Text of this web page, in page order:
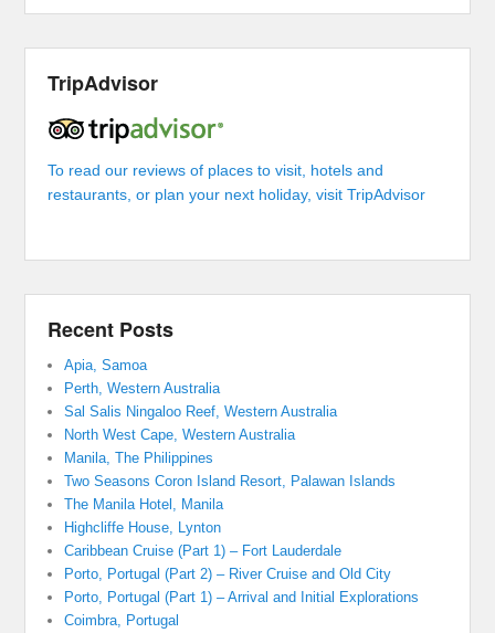
TripAdvisor
To read our reviews of places to visit, hotels and
restaurants, or plan your next holiday, visit TripAdvisor
Recent Posts
Apia, Samoa
Perth, Western Australia
Sal Salis Ningaloo Reef, Western Australia
North West Cape, Western Australia
Manila, The Philippines
Two Seasons Coron Island Resort, Palawan Islands
The Manila Hotel, Manila
Highcliffe House, Lynton
Caribbean Cruise (Part 1) – Fort Lauderdale
Porto, Portugal (Part 2) – River Cruise and Old City
Porto, Portugal (Part 1) – Arrival and Initial Explorations
Coimbra, Portugal